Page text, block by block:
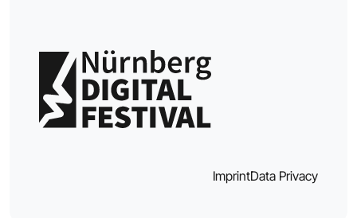
ImprintData Privacy